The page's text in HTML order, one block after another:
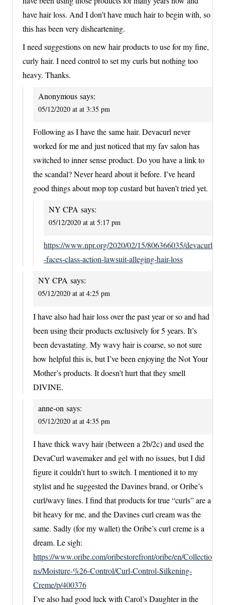
have hair loss. And I don’t have much hair to begin with, so
this has been very disheartening.
I need suggestions on new hair products to use for my fine,
curly hair. I need control to set my curls but nothing too
heavy. Thanks.
Anonymous says:
05/12/2020 at at 3:35 pm
Following as I have the same hair. Devacurl never
worked for me and just noticed that my fav salon has
switched to inner sense product. Do you have a link to
the scandal? Never heard about it before. I’ve heard
good things about mop top custard but haven’t tried yet.
NY CPA says:
05/12/2020 at at 5:17 pm
https://www.npr.org/2020/02/15/806366035/devacurl
-faces-class-action-lawsuit-alleging-hair-loss
NY CPA says:
05/12/2020 at at 4:25 pm
I have also had hair loss over the past year or so and had
been using their products exclusively for 5 years. It’s
been devastating. My wavy hair is coarse, so not sure
how helpful this is, but I’ve been enjoying the Not Your
Mother’s products. It doesn’t hurt that they smell
DIVINE.
anne-on says:
05/12/2020 at at 4:35 pm
I have thick wavy hair (between a 2b/2c) and used the
DevaCurl wavemaker and gel with no issues, but I did
figure it couldn’t hurt to switch. I mentioned it to my
stylist and he suggested the Davines brand, or Oribe’s
curl/wavy lines. I find that products for true “curls” are a
bit heavy for me, and the Davines curl cream was the
same. Sadly (for my wallet) the Oribe’s curl creme is a
dream. Le sigh:
https://www.oribe.com/oribestorefront/oribe/en/Collectio
ns/Moisture-%26-Control/Curl-Control-Silkening-
Creme/p/400376
I’ve also had good luck with Carol’s Daughter in the